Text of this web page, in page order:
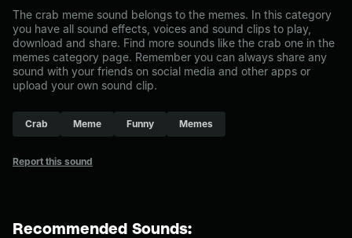
The crab meme sound belongs to the memes. In this category
you have all sound effects, voices and sound clips to play,
download and share. Find more sounds like the crab one in the
memes category page. Remember you can always share any
sound with your friends on social media and other apps or
upload your own sound clip.
Crab Meme Funny Memes
Report this sound
Recommended Sounds: